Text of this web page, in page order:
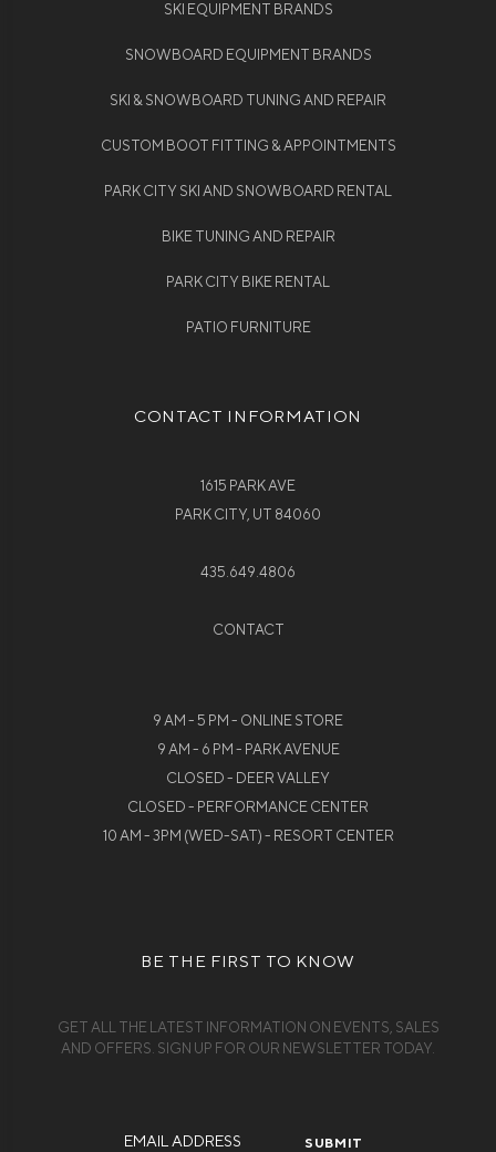
SKI EQUIPMENT BRANDS
SNOWBOARD EQUIPMENT BRANDS
SKI & SNOWBOARD TUNING AND REPAIR
CUSTOM BOOT FITTING & APPOINTMENTS
PARK CITY SKI AND SNOWBOARD RENTAL
BIKE TUNING AND REPAIR
PARK CITY BIKE RENTAL
PATIO FURNITURE
CONTACT INFORMATION
1615 PARK AVE
PARK CITY, UT 84060
435.649.4806
CONTACT
9 AM - 5 PM - ONLINE STORE
9 AM - 6 PM - PARK AVENUE
CLOSED - DEER VALLEY
CLOSED - PERFORMANCE CENTER
10 AM - 3PM (WED-SAT) - RESORT CENTER
BE THE FIRST TO KNOW
GET ALL THE LATEST INFORMATION ON EVENTS, SALES
AND OFFERS. SIGN UP FOR OUR NEWSLETTER TODAY.